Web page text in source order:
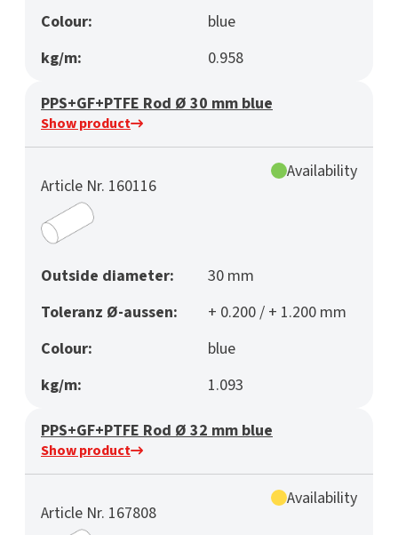
Colour:
blue
kg/m:
0.958
PPS+GF+PTFE Rod Ø 30 mm blue
Show product
Article Nr. 160116
Availability
Outside diameter:
30 mm
Toleranz Ø-aussen:
+ 0.200 / + 1.200 mm
Colour:
blue
kg/m:
1.093
PPS+GF+PTFE Rod Ø 32 mm blue
Show product
Article Nr. 167808
Availability